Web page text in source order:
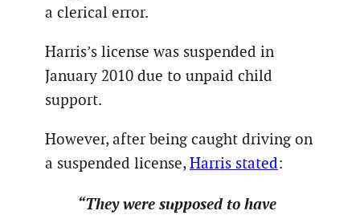
a clerical error.
Harris’s license was suspended in
January 2010 due to unpaid child
support.
However, after being caught driving on
a suspended license, Harris stated:
“They were supposed to have